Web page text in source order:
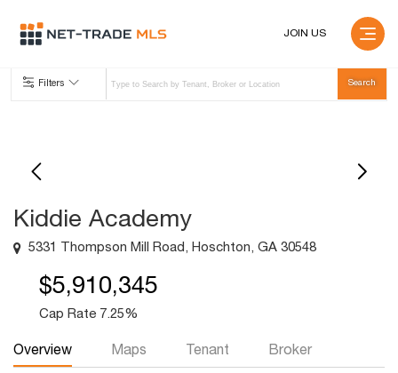
JOIN US
Filters
Kiddie Academy
5331 Thompson Mill Road, Hoschton, GA 30548
$5,910,345
Cap Rate 7.25%
Overview Maps Tenant Broker